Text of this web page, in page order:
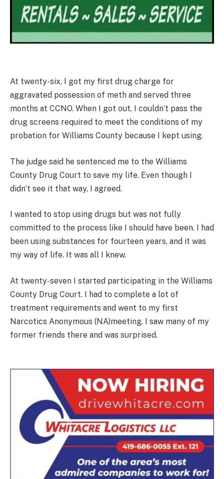
At twenty-six, I got my first drug charge for
aggravated possession of meth and served three
months at CCNO. When I got out, I couldn’t pass the
drug screens required to meet the conditions of my
probation for Williams County because I kept using.
The judge said he sentenced me to the Williams
County Drug Court to save my life. Even though I
didn’t see it that way, I agreed.
I wanted to stop using drugs but was not fully
committed to the process like I should have been. I had
been using substances for fourteen years, and it was
my way of life. It was all I knew.
At twenty-seven I started participating in the Williams
County Drug Court. I had to complete a lot of
treatment requirements and went to my first
Narcotics Anonymous (NA)meeting. I saw many of my
former friends there and was surprised.